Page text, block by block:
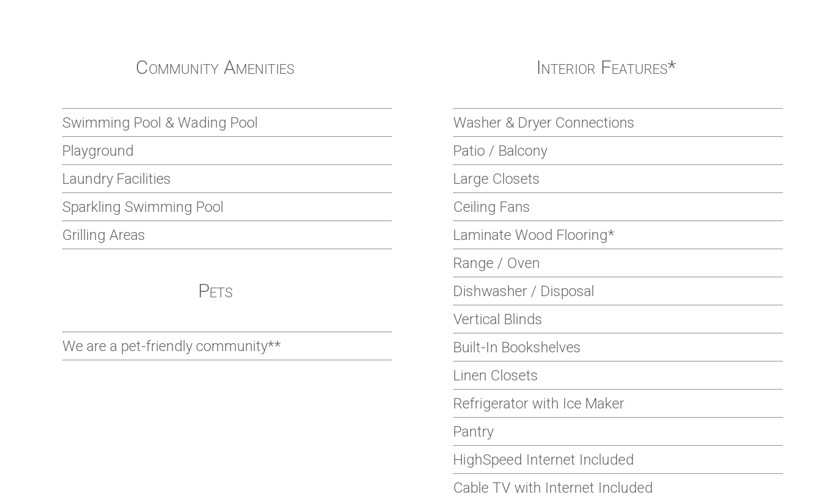
Community Amenities
Swimming Pool & Wading Pool
Playground
Laundry Facilities
Sparkling Swimming Pool
Grilling Areas
Pets
We are a pet-friendly community**
Interior Features*
Washer & Dryer Connections
Patio / Balcony
Large Closets
Ceiling Fans
Laminate Wood Flooring*
Range / Oven
Dishwasher / Disposal
Vertical Blinds
Built-In Bookshelves
Linen Closets
Refrigerator with Ice Maker
Pantry
HighSpeed Internet Included
Cable TV with Internet Included